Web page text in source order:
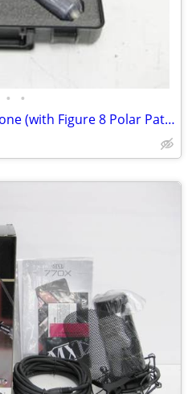
• •
MXL R144 Ribbon Microphone (with Figure 8 Polar Pattern) NEW